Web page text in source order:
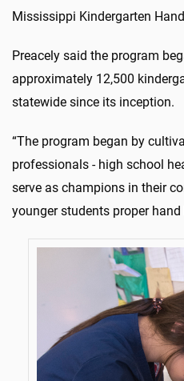
Mississippi Kindergarten
Preacely said the program
approximately 12,500
statewide since its inception.
“The program began by
professionals - high school
serve as champions in their
younger students proper hand